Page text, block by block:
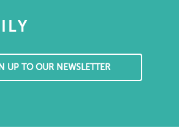
UP TO OUR NEWSLETTER